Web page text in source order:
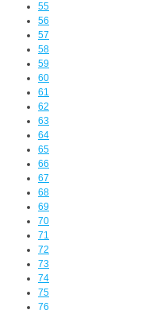
55
56
57
58
59
60
61
62
63
64
65
66
67
68
69
70
71
72
73
74
75
76